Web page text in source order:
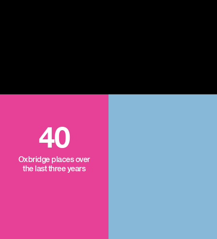
40
Oxbridge places over
the last three years